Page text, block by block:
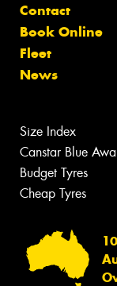
Contact
Book Online
Fleet
News
Size Index
Canstar Blue
Budget Tyres
Cheap Tyres